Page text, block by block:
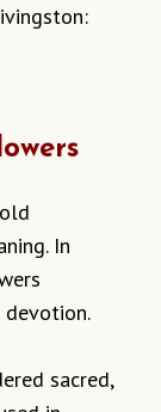
In
devotion.
sacred,